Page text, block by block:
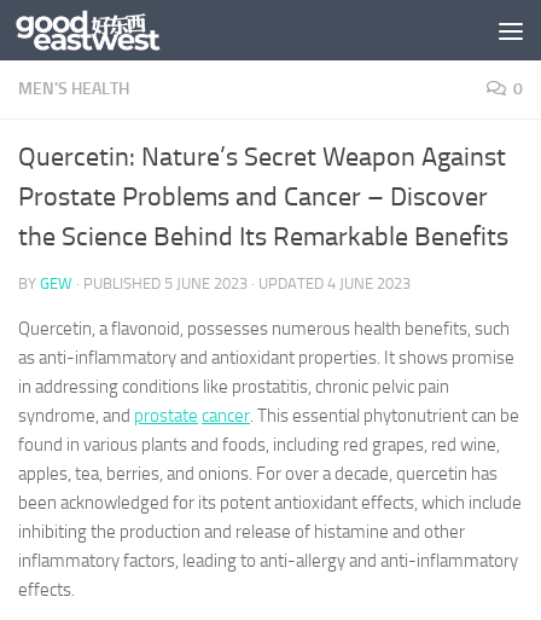
Skip to content
MEN'S HEALTH 0
Quercetin: Nature’s Secret Weapon Against
Prostate Problems and Cancer – Discover
the Science Behind Its Remarkable Benefits
BY GEW · PUBLISHED 5 JUNE 2023 · UPDATED 4 JUNE 2023
Quercetin, a flavonoid, possesses numerous health benefits, such
as anti-inflammatory and antioxidant properties. It shows promise
in addressing conditions like prostatitis, chronic pelvic pain
syndrome, and prostate cancer. This essential phytonutrient can be
found in various plants and foods, including red grapes, red wine,
apples, tea, berries, and onions. For over a decade, quercetin has
been acknowledged for its potent antioxidant effects, which include
inhibiting the production and release of histamine and other
inflammatory factors, leading to anti-allergy and anti-inflammatory
effects.